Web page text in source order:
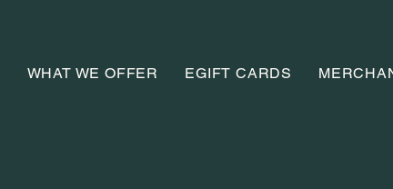
WHAT WE OFFER EGIFT CARDS